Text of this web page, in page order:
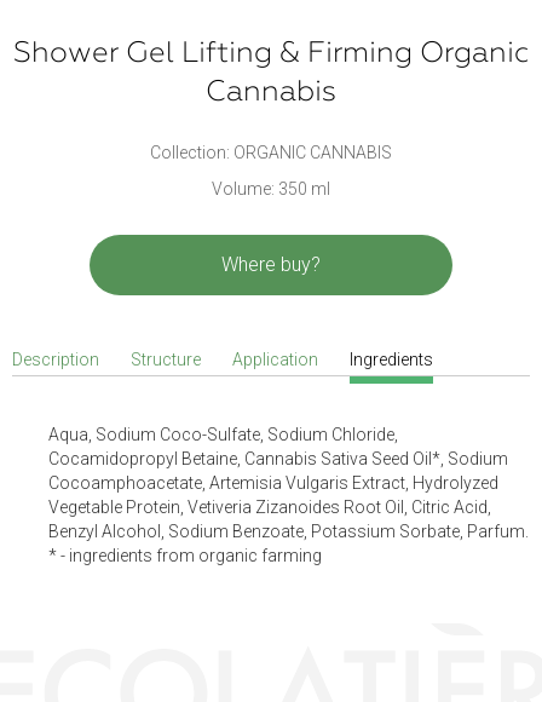
Shower Gel Lifting & Firming Organic
Cannabis
Collection: ORGANIC CANNABIS
Volume: 350 ml
Where buy?
Description Structure Application Ingredients
Aqua, Sodium Coco-Sulfate, Sodium Chloride,
Cocamidopropyl Betaine, Cannabis Sativa Seed Oil*, Sodium
Cocoamphoacetate, Artemisia Vulgaris Extract, Hydrolyzed
Vegetable Protein, Vetiveria Zizanoides Root Oil, Citric Acid,
Benzyl Alcohol, Sodium Benzoate, Potassium Sorbate, Parfum.
* - ingredients from organic farming